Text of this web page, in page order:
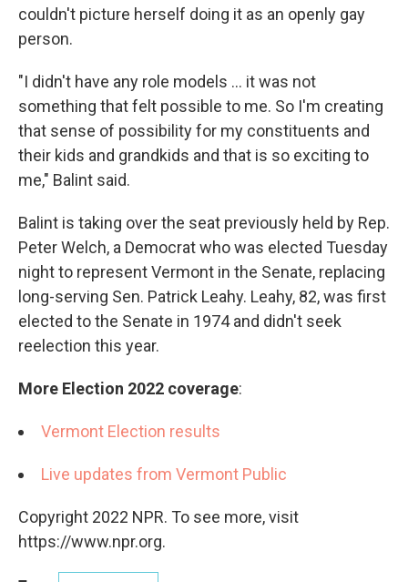
couldn't picture herself doing it as an openly gay
person.
"I didn't have any role models ... it was not
something that felt possible to me. So I'm creating
that sense of possibility for my constituents and
their kids and grandkids and that is so exciting to
me," Balint said.
Balint is taking over the seat previously held by Rep.
Peter Welch, a Democrat who was elected Tuesday
night to represent Vermont in the Senate, replacing
long-serving Sen. Patrick Leahy. Leahy, 82, was first
elected to the Senate in 1974 and didn't seek
reelection this year.
More Election 2022 coverage:
Vermont Election results
Live updates from Vermont Public
Copyright 2022 NPR. To see more, visit
https://www.npr.org.